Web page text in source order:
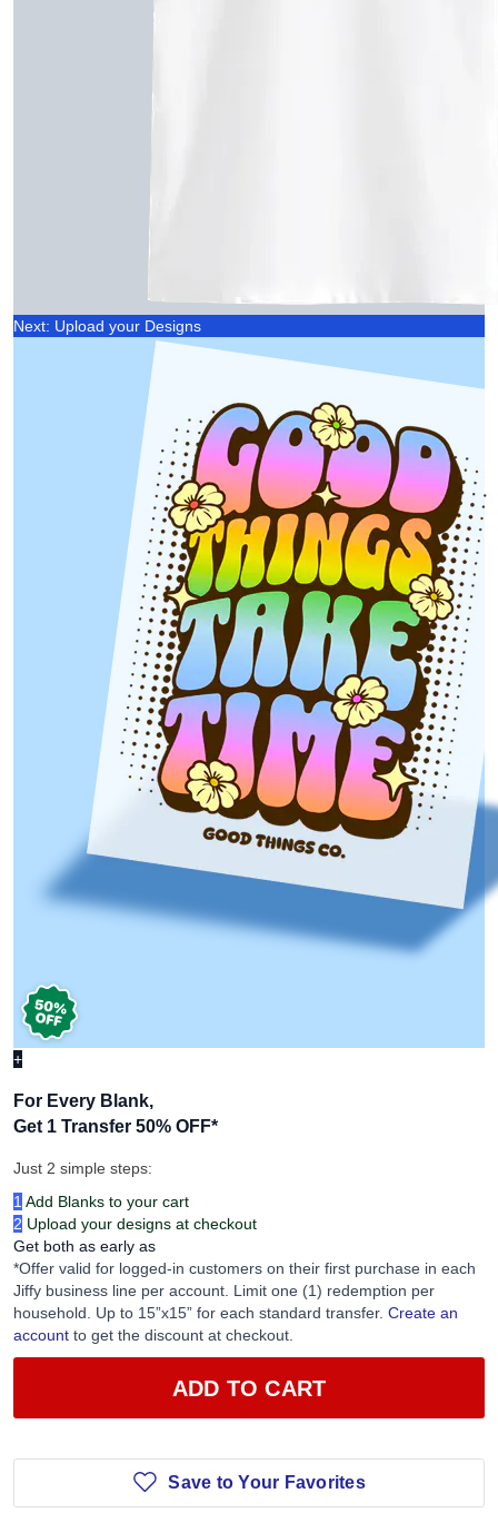
Next: Upload your Designs
+
For Every Blank,
Get 1 Transfer 50% OFF*
Just 2 simple steps:
1 Add Blanks to your cart
2 Upload your designs at checkout
Get both as early as
*Offer valid for logged-in customers on their first purchase in each
Jiffy business line per account. Limit one (1) redemption per
household. Up to 15”x15” for each standard transfer. Create an
account to get the discount at checkout.
ADD TO CART
Save to Your Favorites